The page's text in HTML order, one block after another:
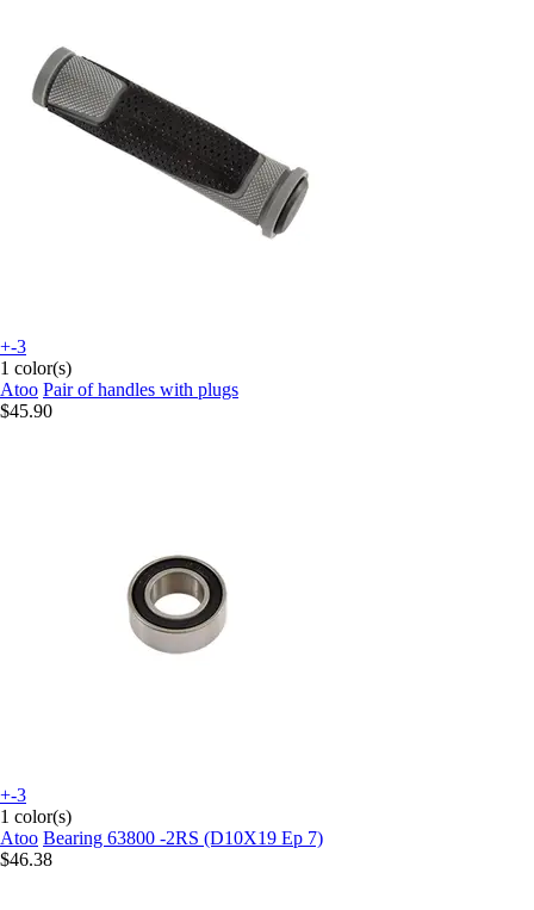
+-3
1 color(s)
Atoo Pair of handles with plugs
$45.90
+-3
1 color(s)
Atoo Bearing 63800 -2RS (D10X19 Ep 7)
$46.38